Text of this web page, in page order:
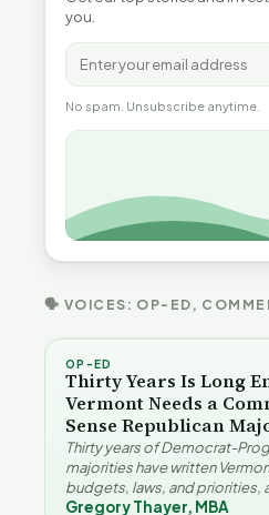
you.
No spam. Unsubscribe anytime.
🗣 VOICES: OP-ED,
OP-ED
Thirty Years Is Long
Vermont Needs a
Sense Republican
Thirty years of Democrat-
majorities have written
budgets, laws, and priorities,
Gregory Thayer — and
Gregory Thayer, MBA